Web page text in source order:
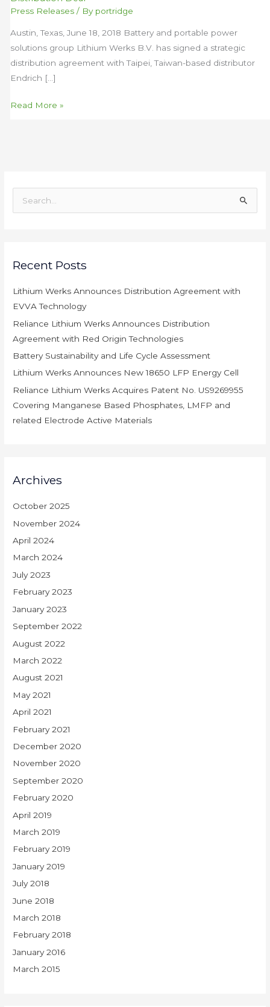
Press Releases / By portridge
Austin, Texas, June 18, 2018 Battery and portable power
solutions group Lithium Werks B.V. has signed a strategic
distribution agreement with Taipei, Taiwan-based distributor
Endrich […]
Battery
Distribution
Deal
Read More »
c
f
o
r
:
Recent Posts
Lithium Werks Announces Distribution Agreement with
EVVA Technology
Reliance Lithium Werks Announces Distribution
Agreement with Red Origin Technologies
Battery Sustainability and Life Cycle Assessment
Lithium Werks Announces New 18650 LFP Energy Cell
Reliance Lithium Werks Acquires Patent No. US9269955
Covering Manganese Based Phosphates, LMFP and
related Electrode Active Materials
Archives
October 2025
November 2024
April 2024
March 2024
July 2023
February 2023
January 2023
September 2022
August 2022
March 2022
August 2021
May 2021
April 2021
February 2021
December 2020
November 2020
September 2020
February 2020
April 2019
March 2019
February 2019
January 2019
July 2018
June 2018
March 2018
February 2018
January 2016
March 2015